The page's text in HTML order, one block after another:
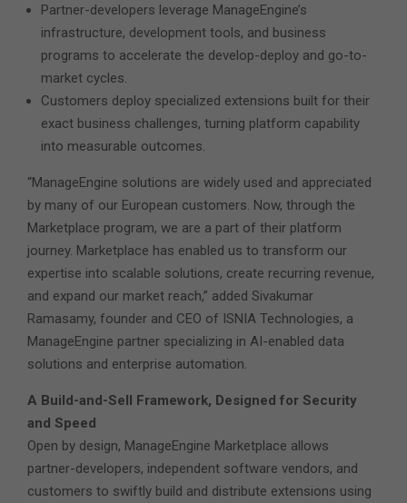
Partner-developers leverage ManageEngine’s
infrastructure, development tools, and business
programs to accelerate the develop-deploy and go-to-
market cycles.
Customers deploy specialized extensions built for their
exact business challenges, turning platform capability
into measurable outcomes.
“ManageEngine solutions are widely used and appreciated
by many of our European customers. Now, through the
Marketplace program, we are a part of their platform
journey. Marketplace has enabled us to transform our
expertise into scalable solutions, create recurring revenue,
and expand our market reach,” added Sivakumar
Ramasamy, founder and CEO of ISNIA Technologies, a
ManageEngine partner specializing in AI-enabled data
solutions and enterprise automation.
A Build-and-Sell Framework, Designed for Security
and Speed
Open by design, ManageEngine Marketplace allows
partner-developers, independent software vendors, and
customers to swiftly build and distribute extensions using